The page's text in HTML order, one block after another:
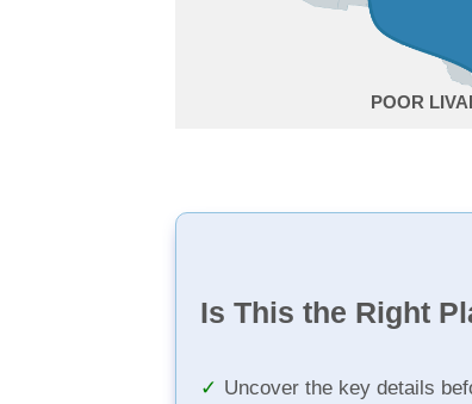
POOR
Is This the Right
Uncover the key details